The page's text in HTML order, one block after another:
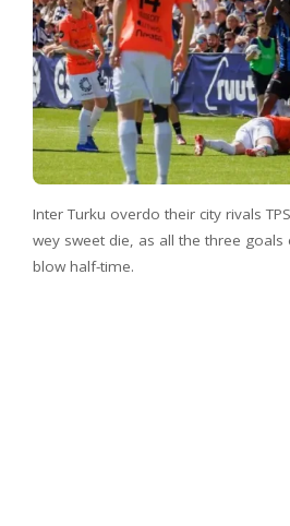
Inter Turku overdo their city rivals
wey sweet die, as all the three
blow half-time.